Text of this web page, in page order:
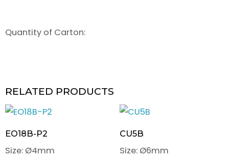
Quantity of Carton:
RELATED PRODUCTS
EO18B-P2
Size: Ø4mm
CU5B
Size: Ø6mm